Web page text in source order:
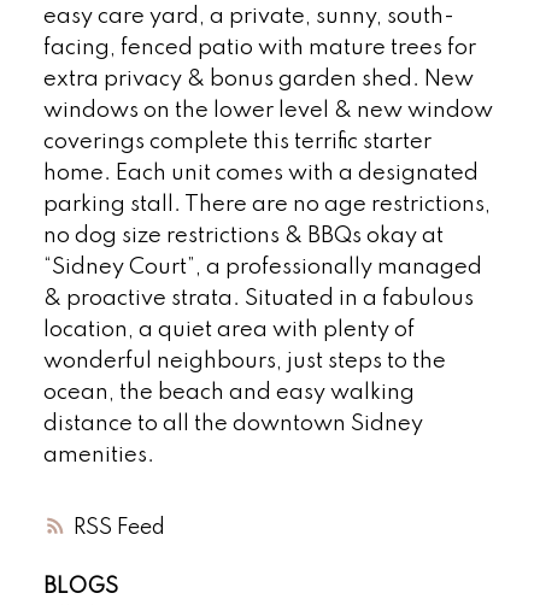
RSS
easy care yard, a private, sunny, south-
facing, fenced patio with mature trees for
extra privacy & bonus garden shed. New
windows on the lower level & new window
coverings complete this terrific starter
home. Each unit comes with a designated
parking stall. There are no age restrictions,
no dog size restrictions & BBQs okay at
“Sidney Court”, a professionally managed
& proactive strata. Situated in a fabulous
location, a quiet area with plenty of
wonderful neighbours, just steps to the
ocean, the beach and easy walking
distance to all the downtown Sidney
amenities.
BLOGS